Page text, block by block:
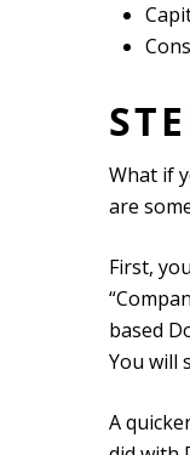
What if
are
First,
based
You will
A